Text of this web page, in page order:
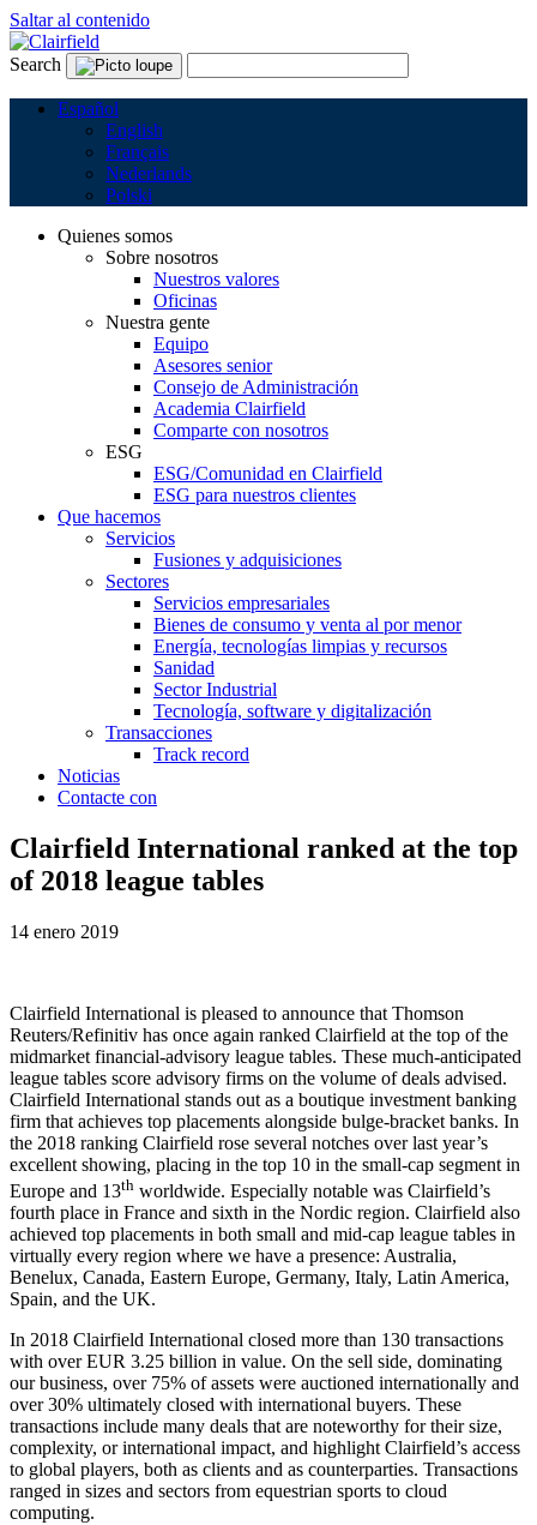
Saltar al contenido
Search
Español
English
Français
Nederlands
Polski
Quienes somos
Sobre nosotros
Nuestros valores
Oficinas
Nuestra gente
Equipo
Asesores senior
Consejo de Administración
Academia Clairfield
Comparte con nosotros
ESG
ESG/Comunidad en Clairfield
ESG para nuestros clientes
Que hacemos
Servicios
Fusiones y adquisiciones
Sectores
Servicios empresariales
Bienes de consumo y venta al por menor
Energía, tecnologías limpias y recursos
Sanidad
Sector Industrial
Tecnología, software y digitalización
Transacciones
Track record
Noticias
Contacte con
Clairfield International ranked at the top
of 2018 league tables
14 enero 2019
Clairfield International is pleased to announce that Thomson
Reuters/Refinitiv has once again ranked Clairfield at the top of the
midmarket financial-advisory league tables. These much-anticipated
league tables score advisory firms on the volume of deals advised.
Clairfield International stands out as a boutique investment banking
firm that achieves top placements alongside bulge-bracket banks. In
the 2018 ranking Clairfield rose several notches over last year’s
excellent showing, placing in the top 10 in the small-cap segment in
Europe and 13th worldwide. Especially notable was Clairfield’s
fourth place in France and sixth in the Nordic region. Clairfield also
achieved top placements in both small and mid-cap league tables in
virtually every region where we have a presence: Australia,
Benelux, Canada, Eastern Europe, Germany, Italy, Latin America,
Spain, and the UK.
In 2018 Clairfield International closed more than 130 transactions
with over EUR 3.25 billion in value. On the sell side, dominating
our business, over 75% of assets were auctioned internationally and
over 30% ultimately closed with international buyers. These
transactions include many deals that are noteworthy for their size,
complexity, or international impact, and highlight Clairfield’s access
to global players, both as clients and as counterparties. Transactions
ranged in sizes and sectors from equestrian sports to cloud
computing.